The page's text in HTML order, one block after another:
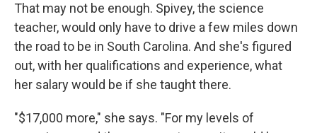
That may not be enough. Spivey, the science
teacher, would only have to drive a few miles down
the road to be in South Carolina. And she's figured
out, with her qualifications and experience, what
her salary would be if she taught there.
"$17,000 more," she says. "For my levels of